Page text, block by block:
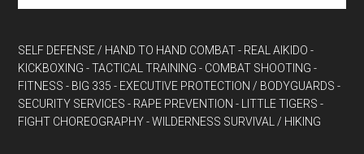
SELF DEFENSE / HAND TO HAND COMBAT - REAL AIKIDO -
KICKBOXING - TACTICAL TRAINING - COMBAT SHOOTING -
FITNESS - BIG 335 - EXECUTIVE PROTECTION / BODYGUARDS -
SECURITY SERVICES - RAPE PREVENTION - LITTLE TIGERS -
FIGHT CHOREOGRAPHY - WILDERNESS SURVIVAL / HIKING